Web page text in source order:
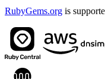
RubyGems.org is